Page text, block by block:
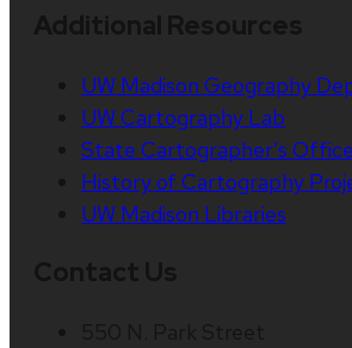
UW Madison Geography
UW Cartography Lab
State Cartographer’s Office
History of Cartography
UW Madison Libraries